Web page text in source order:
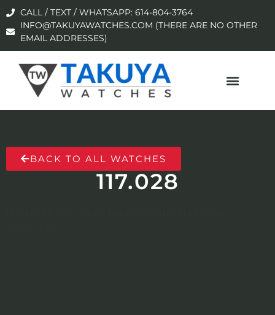
CALL / TEXT / WHATSAPP: 614-804-3764
INFO@TAKUYAWATCHES.COM (THERE ARE NO OTHER
EMAIL ADDRESSES)
BACK TO ALL WATCHES
117.028